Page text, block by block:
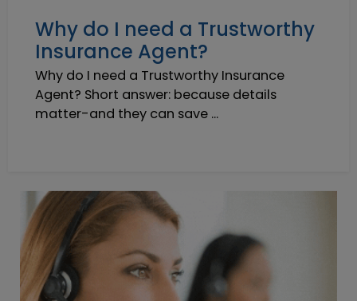
Why do I need a Trustworthy
Insurance Agent?
Why do I need a Trustworthy Insurance
Agent? Short answer: because details
matter-and they can save ...